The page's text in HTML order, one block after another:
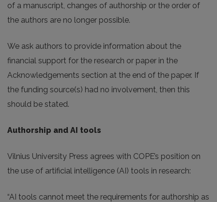
of a manuscript, changes of authorship or the order of
the authors are no longer possible.
We ask authors to provide information about the
financial support for the research or paper in the
Acknowledgements section at the end of the paper. If
the funding source(s) had no involvement, then this
should be stated.
Authorship and AI tools
Vilnius University Press agrees with COPE’s position on
the use of artificial intelligence (AI) tools in research:
“AI tools cannot meet the requirements for authorship as